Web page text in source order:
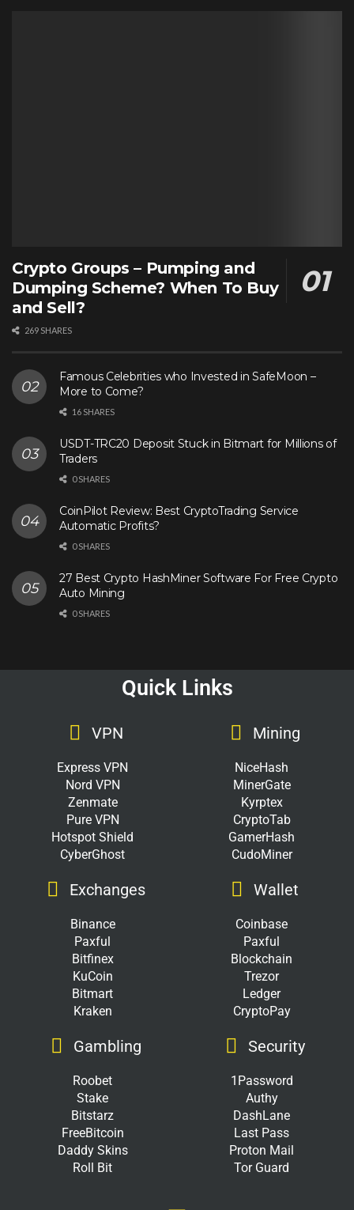
Crypto Groups – Pumping and
Dumping Scheme? When To Buy
and Sell?
269 SHARES
Famous Celebrities who Invested in SafeMoon –
More to Come?
16 SHARES
USDT-TRC20 Deposit Stuck in Bitmart for Millions of
Traders
0 SHARES
CoinPilot Review: Best CryptoTrading Service
Automatic Profits?
0 SHARES
27 Best Crypto HashMiner Software For Free Crypto
Auto Mining
0 SHARES
Quick Links
VPN
Express VPN
Nord VPN
Zenmate
Pure VPN
Hotspot Shield
CyberGhost
Mining
NiceHash
MinerGate
Kyrptex
CryptoTab
GamerHash
CudoMiner
Exchanges
Binance
Paxful
Bitfinex
KuCoin
Bitmart
Kraken
Wallet
Coinbase
Paxful
Blockchain
Trezor
Ledger
CryptoPay
Gambling
Roobet
Stake
Bitstarz
FreeBitcoin
Daddy Skins
Roll Bit
Security
1Password
Authy
DashLane
Last Pass
Proton Mail
Tor Guard